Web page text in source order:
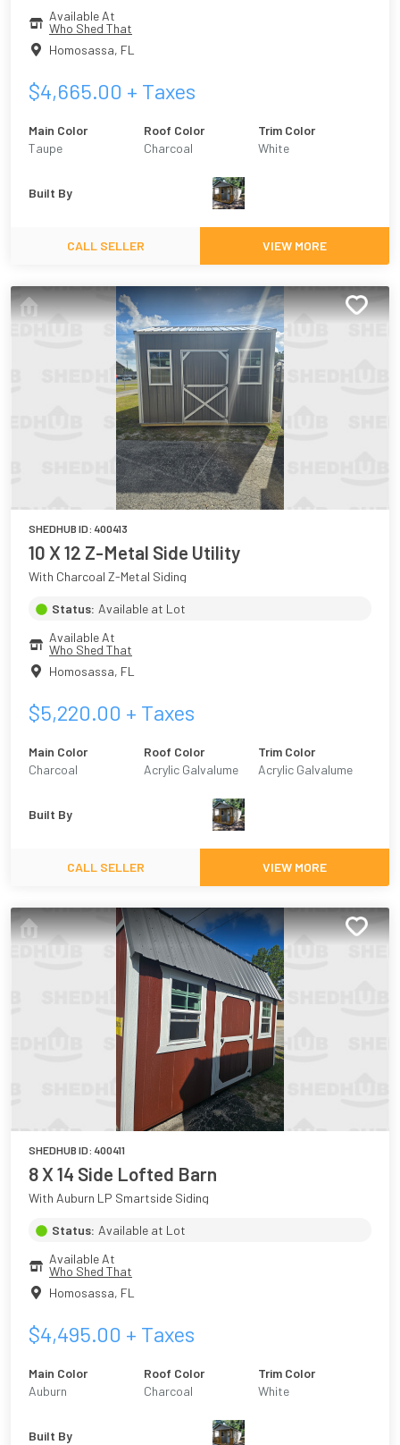
Available At
Who Shed That
Homosassa, FL
$4,665.00 + Taxes
Main Color
Taupe
Roof Color
Charcoal
Trim Color
White
Built By
CALL SELLER VIEW MORE
SHEDHUB ID: 400413
10 X 12 Z-Metal Side Utility
With Charcoal Z-Metal Siding
Status: Available at Lot
Available At
Who Shed That
Homosassa, FL
$5,220.00 + Taxes
Main Color
Charcoal
Roof Color
Acrylic Galvalume
Trim Color
Acrylic Galvalume
Built By
CALL SELLER VIEW MORE
SHEDHUB ID: 400411
8 X 14 Side Lofted Barn
With Auburn LP Smartside Siding
Status: Available at Lot
Available At
Who Shed That
Homosassa, FL
$4,495.00 + Taxes
Main Color
Auburn
Roof Color
Charcoal
Trim Color
White
Built By